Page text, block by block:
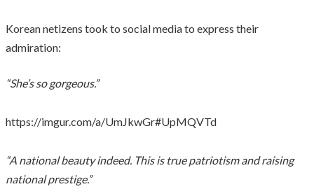
Korean netizens took to social media to express their
admiration:
“She’s so gorgeous.”
https://imgur.com/a/UmJkwGr#UpMQVTd
“A national beauty indeed. This is true patriotism and raising
national prestige.”